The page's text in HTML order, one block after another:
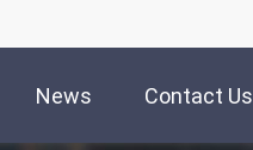
News Contact Us